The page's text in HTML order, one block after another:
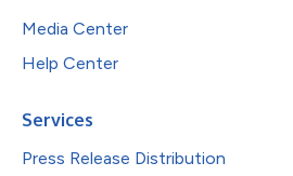
Media Center
Help Center
Services
Press Release Distribution